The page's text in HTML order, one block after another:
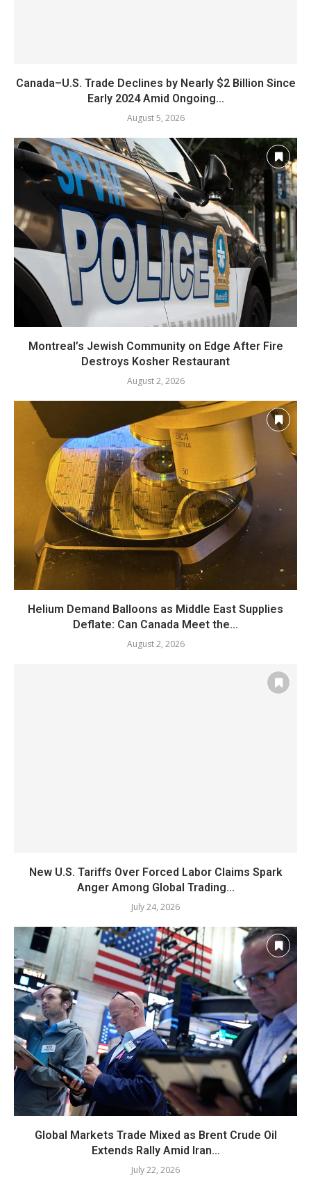
Canada–U.S. Trade Declines by Nearly $2 Billion Since
Early 2024 Amid Ongoing...
August 5, 2026
Montreal’s Jewish Community on Edge After Fire
Destroys Kosher Restaurant
August 2, 2026
Helium Demand Balloons as Middle East Supplies
Deflate: Can Canada Meet the...
August 2, 2026
New U.S. Tariffs Over Forced Labor Claims Spark
Anger Among Global Trading...
July 24, 2026
Global Markets Trade Mixed as Brent Crude Oil
Extends Rally Amid Iran...
July 22, 2026